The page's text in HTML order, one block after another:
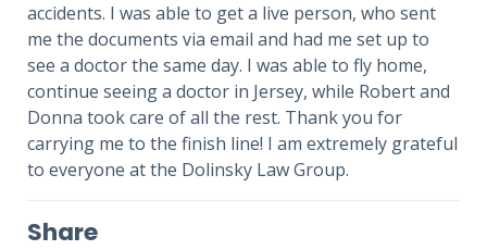
accidents. I was able to get a live person, who sent
me the documents via email and had me set up to
see a doctor the same day. I was able to fly home,
continue seeing a doctor in Jersey, while Robert and
Donna took care of all the rest. Thank you for
carrying me to the finish line! I am extremely grateful
to everyone at the Dolinsky Law Group.
Share